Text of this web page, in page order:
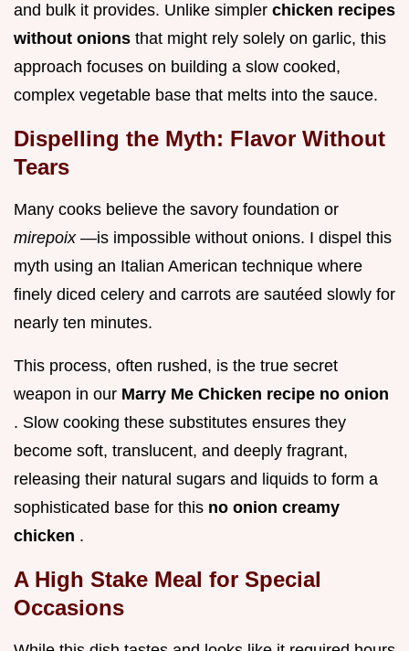
and bulk it provides. Unlike simpler chicken recipes
without onions that might rely solely on garlic, this
approach focuses on building a slow cooked,
complex vegetable base that melts into the sauce.
Dispelling the Myth: Flavor Without
Tears
Many cooks believe the savory foundation or
mirepoix —is impossible without onions. I dispel this
myth using an Italian American technique where
finely diced celery and carrots are sautéed slowly for
nearly ten minutes.
This process, often rushed, is the true secret
weapon in our Marry Me Chicken recipe no onion
. Slow cooking these substitutes ensures they
become soft, translucent, and deeply fragrant,
releasing their natural sugars and liquids to form a
sophisticated base for this no onion creamy
chicken .
A High Stake Meal for Special
Occasions